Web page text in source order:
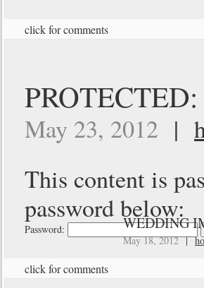
click for comments
May 23, 2012 |
This content is
password below:
Password:
click for comments
WEDDING
May 18, 2012|